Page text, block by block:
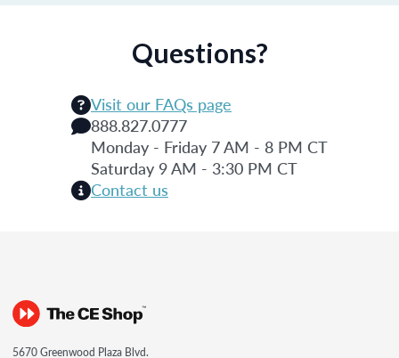
Questions?
Visit our FAQs page
888.827.0777
Monday - Friday 7 AM - 8 PM CT
Saturday 9 AM - 3:30 PM CT
Contact us
5670 Greenwood Plaza Blvd.